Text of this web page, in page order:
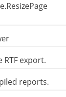
export.
reports.